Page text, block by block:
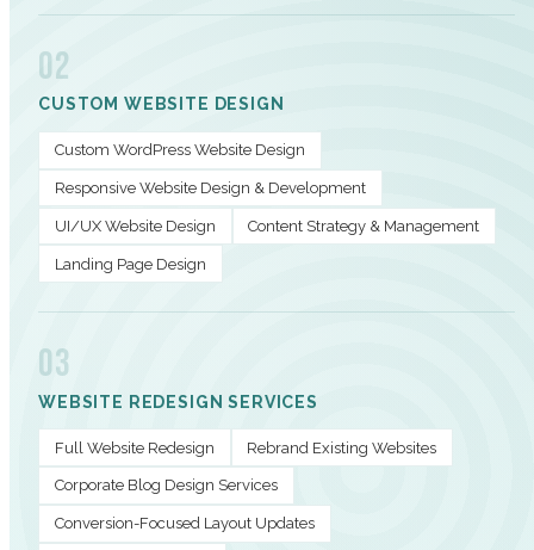
02
CUSTOM WEBSITE DESIGN
Custom WordPress Website Design
Responsive Website Design & Development
UI/UX Website Design Content Strategy & Management
Landing Page Design
03
WEBSITE REDESIGN SERVICES
Full Website Redesign Rebrand Existing Websites
Corporate Blog Design Services
Conversion-Focused Layout Updates